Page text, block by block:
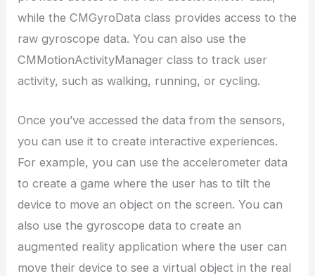
while the CMGyroData class provides access to the
raw gyroscope data. You can also use the
CMMotionActivityManager class to track user
activity, such as walking, running, or cycling.
Once you’ve accessed the data from the sensors,
you can use it to create interactive experiences.
For example, you can use the accelerometer data
to create a game where the user has to tilt the
device to move an object on the screen. You can
also use the gyroscope data to create an
augmented reality application where the user can
move their device to see a virtual object in the real